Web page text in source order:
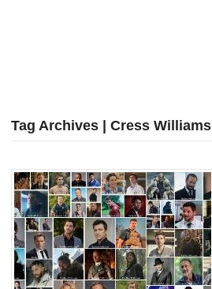
Tag Archives | Cress Williams